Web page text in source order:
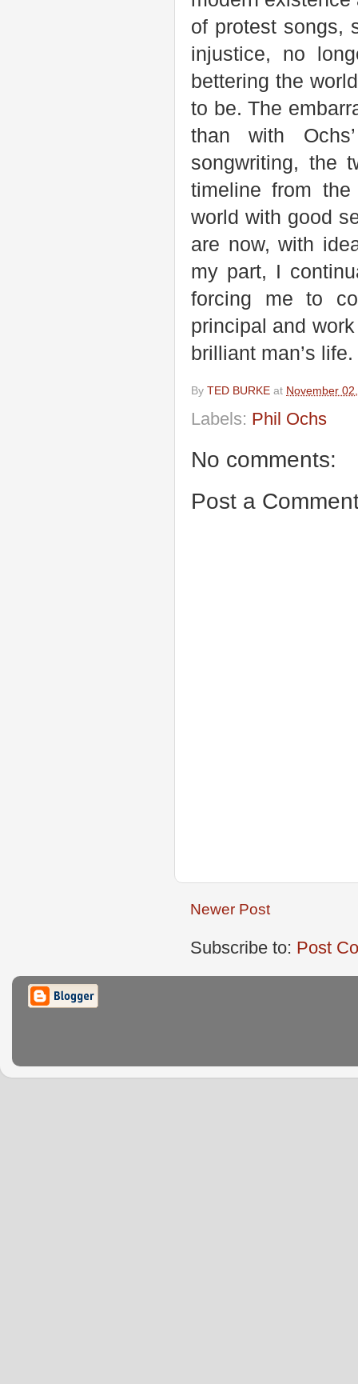
of protest songs,
injustice, no
bettering the
to be. The
than with
songwriting, the
timeline from
world with good
are now, with
my part, I
forcing me to
principal and
brilliant man’s life.
By TED BURKE at November
Labels: Phil Ochs
No comments:
Post a
Newer Post
Subscribe to: Post